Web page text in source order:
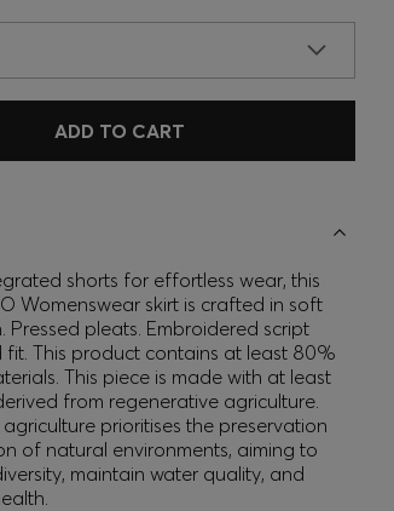
ADD TO CART
shorts for effortless wear, this
Womenswear skirt is crafted in soft
Pressed pleats. Embroidered script
fit. This product contains at least 80%
This piece is made with at least
from regenerative agriculture.
prioritises the preservation
of natural environments, aiming to
maintain water quality, and